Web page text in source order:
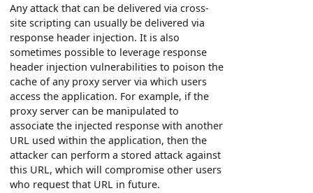
Any attack that can be delivered via cross-
site scripting can usually be delivered via
response header injection. It is also
sometimes possible to leverage response
header injection vulnerabilities to poison the
cache of any proxy server via which users
access the application. For example, if the
proxy server can be manipulated to
associate the injected response with another
URL used within the application, then the
attacker can perform a stored attack against
this URL, which will compromise other users
who request that URL in future.